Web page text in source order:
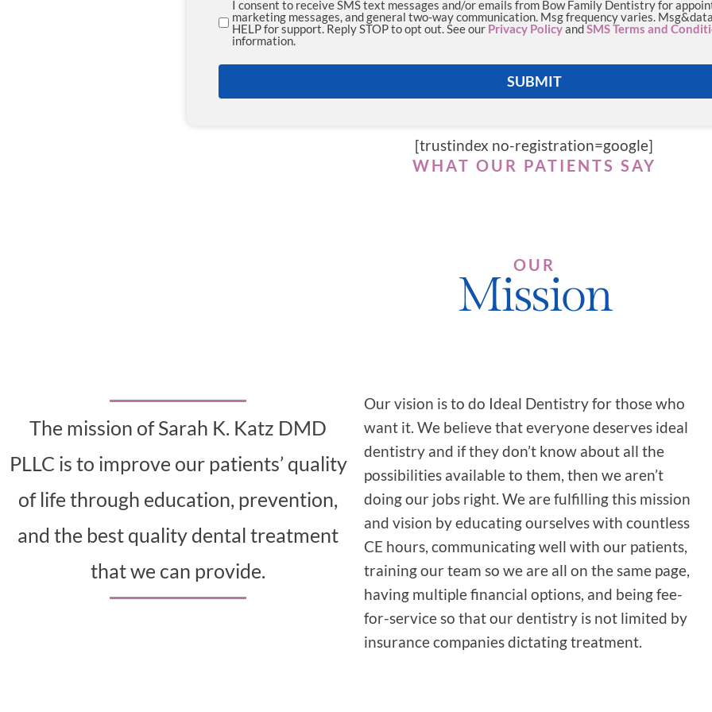
SMS
Opt-
I consent to receive SMS text messages and/or emails from Bow Family Dentistry for
marketing messages, and general two-way communication. Msg frequency varies.
HELP for support. Reply STOP to opt out. See our Privacy PolicyandSMS Terms and
information.
SUBMIT
[trustindex no-registration=google]
WHAT OUR PATIENTS SAY
OUR
Mission
The mission of Sarah K. Katz DMD
PLLC is to improve our patients’ quality
of life through education, prevention,
and the best quality dental treatment
that we can provide.
Our vision is to do Ideal Dentistry for those who
want it. We believe that everyone deserves ideal
dentistry and if they don’t know about all the
possibilities available to them, then we aren’t
doing our jobs right. We are fulfilling this mission
and vision by educating ourselves with countless
CE hours, communicating well with our patients,
training our team so we are all on the same page,
having multiple financial options, and being fee-
for-service so that our dentistry is not limited by
insurance companies dictating treatment.